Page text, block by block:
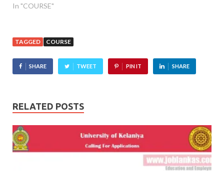
In "COURSE"
TAGGED COURSE
SHARE TWEET PIN IT SHARE
RELATED POSTS